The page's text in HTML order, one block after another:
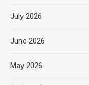
July 2026
June 2026
May 2026